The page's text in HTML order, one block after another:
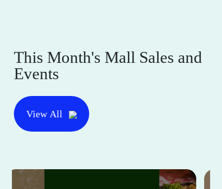
This Month's Mall Sales and
Events
View All